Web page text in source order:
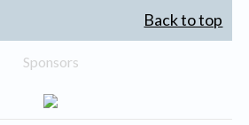
Back to top
Sponsors